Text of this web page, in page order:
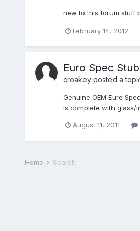
new to this forum stuff
February 14, 2012
Euro Spec
croakeyposted a
Genuine OEM Euro
is complete with glass/
August 11, 2011
Home Search